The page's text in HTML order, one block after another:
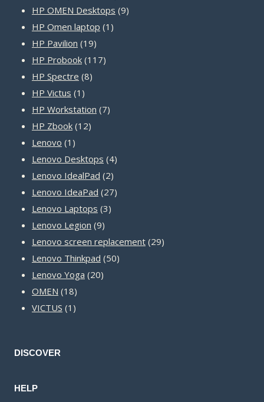
HP OMEN Desktops 99
HP Omen laptop 1 1
HP Pavilion 1919
products
HP Probook 117117
HP Spectre 88
HP Victus 1 1
product
HP Workstation 77
HP Zbook 1212
Lenovo 1 1
product
Lenovo Desktops 44
Lenovo IdealPad 22
products
Lenovo IdeaPad 2727
Lenovo Laptops 33
Lenovo Legion 99
products
Lenovo screen replacement 2929
Lenovo Thinkpad 5050
Lenovo Yoga 2020
OMEN 1818
products
VICTUS 1 1
DISCOVER
HELP